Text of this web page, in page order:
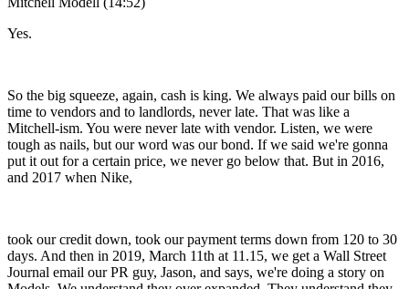
Yes.
So the big squeeze, again, cash is king. We always paid our bills on
time to vendors and to landlords, never late. That was like a
Mitchell-ism. You were never late with vendor. Listen, we were
tough as nails, but our word was our bond. If we said we're gonna
put it out for a certain price, we never go below that. But in 2016,
and 2017 when Nike,
took our credit down, took our payment terms down from 120 to 30
days. And then in 2019, March 11th at 11.15, we get a Wall Street
Journal email our PR guy, Jason, and says, we're doing a story on